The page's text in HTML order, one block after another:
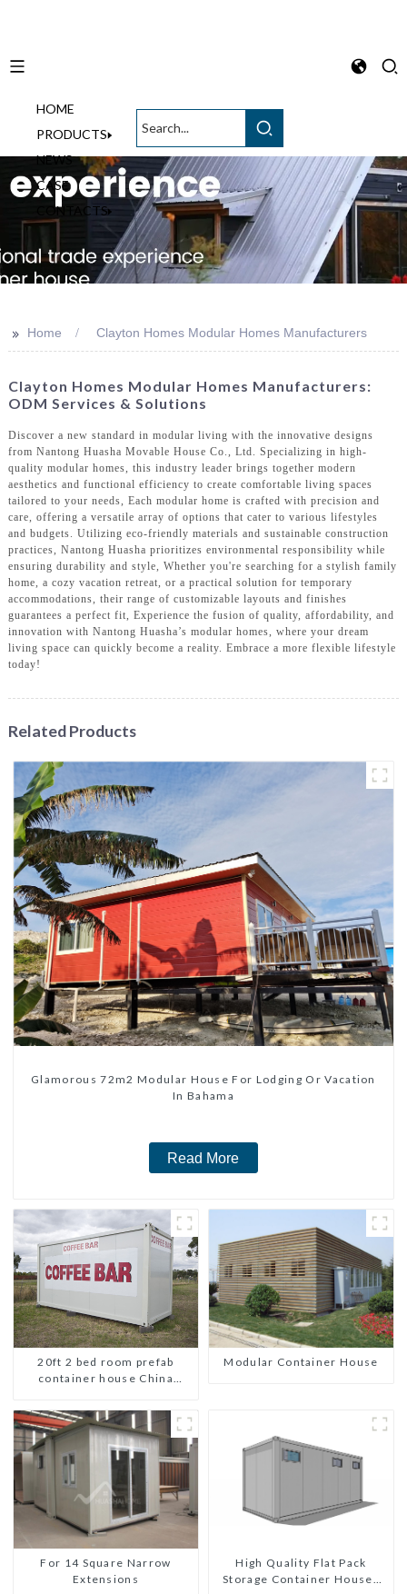
HOME
PRODUCTS
NEWS
CASE
CONTACTS
>> Home Clayton Homes Modular Homes Manufacturers
Clayton Homes Modular Homes Manufacturers:
ODM Services & Solutions
Discover a new standard in modular living with the innovative designs
from Nantong Huasha Movable House Co., Ltd. Specializing in high-
quality modular homes, this industry leader brings together modern
aesthetics and functional efficiency to create comfortable living spaces
tailored to your needs, Each modular home is crafted with precision and
care, offering a versatile array of options that cater to various lifestyles
and budgets. Utilizing eco-friendly materials and sustainable construction
practices, Nantong Huasha prioritizes environmental responsibility while
ensuring durability and style, Whether you're searching for a stylish family
home, a cozy vacation retreat, or a practical solution for temporary
accommodations, their range of customizable layouts and finishes
guarantees a perfect fit, Experience the fusion of quality, affordability, and
innovation with Nantong Huasha’s modular homes, where your dream
living space can quickly become a reality. Embrace a more flexible lifestyle
today!
Related Products
Glamorous 72m2 Modular House For Lodging Or Vacation
In Bahama
Read More
20ft 2 bed room prefab
container house China
2bedroom
Modular Container House
For 14 Square Narrow
Extensions
High Quality Flat Pack
Storage Container Houses